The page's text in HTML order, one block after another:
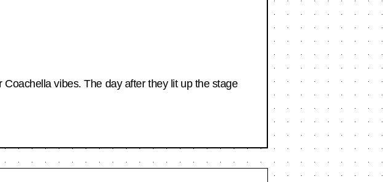
Coachella vibes. The day after they lit up the stage